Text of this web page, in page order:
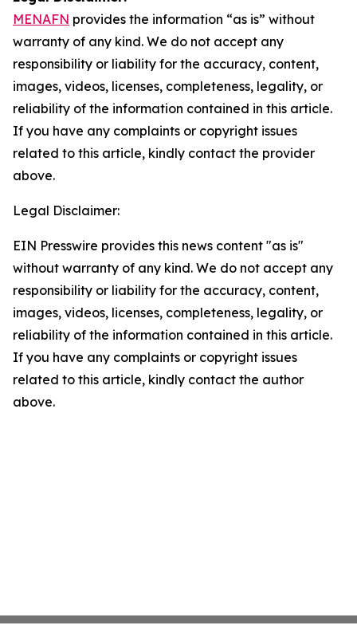
MENAFN provides the information “as is” without
warranty of any kind. We do not accept any
responsibility or liability for the accuracy, content,
images, videos, licenses, completeness, legality, or
reliability of the information contained in this article.
If you have any complaints or copyright issues
related to this article, kindly contact the provider
above.
Legal Disclaimer:
EIN Presswire provides this news content "as is"
without warranty of any kind. We do not accept any
responsibility or liability for the accuracy, content,
images, videos, licenses, completeness, legality, or
reliability of the information contained in this article.
If you have any complaints or copyright issues
related to this article, kindly contact the author
above.